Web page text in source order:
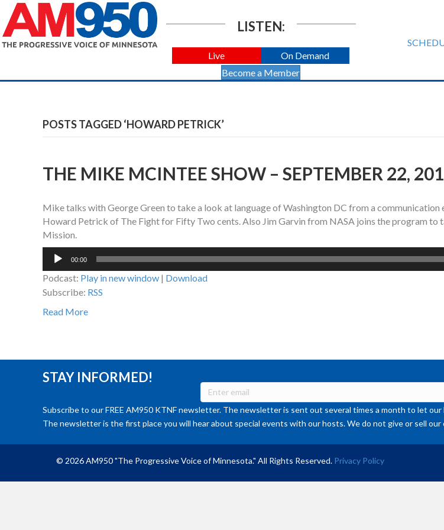
LISTEN:
Live
On Demand
Become a Member
POSTS TAGGED ‘HOWARD PETRICK’
THE MIKE MCINTEE SHOW – SEPTEMBER 22,
Mike talks with George Green to take a look at language of Washington DC from a
Howard Petrick of The Fight for Fifty Two cents. Also Jim Garvin from NASA joins the program to
Mission.
Audio
00:00
Podcast: Play in new window | Download
Subscribe: RSS
Read More
STAY INFORMED!
Subscribe to our FREE AM950 KTNF newsletter. The newsletter is sent out several times a month to let
The newsletter is the first place you will hear about special events with our hosts. We do not give or sell our
© 2026 AM950 "The Progressive Voice of Minnesota." All Rights Reserved. Privacy Policy